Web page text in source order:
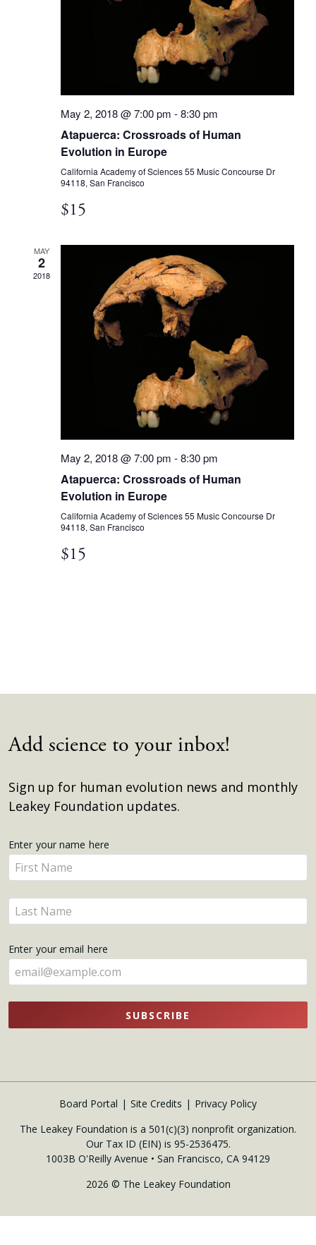
May 2, 2018 @ 7:00 pm -8:30 pm
Atapuerca: Crossroads of Human
Evolution in Europe
California Academy of Sciences55 Music Concourse Dr
94118, San Francisco
$15
MAY
2
2018
May 2, 2018 @ 7:00 pm -8:30 pm
Atapuerca: Crossroads of Human
Evolution in Europe
California Academy of Sciences55 Music Concourse Dr
94118, San Francisco
$15
Add science to your inbox!
Sign up for human evolution news and monthly
Leakey Foundation updates.
Get
Updates
Enter your name here
Enter
your
name
here
Enter
your
here
Enter your email here
SUBSCRIBE
Board Portal Site Credits
Privacy Policy
The Leakey Foundation is a 501(c)(3) nonprofit organization.
Our Tax ID (EIN) is 95-2536475.
1003B O'Reilly Avenue • San Francisco, CA 94129
2026 © The Leakey Foundation